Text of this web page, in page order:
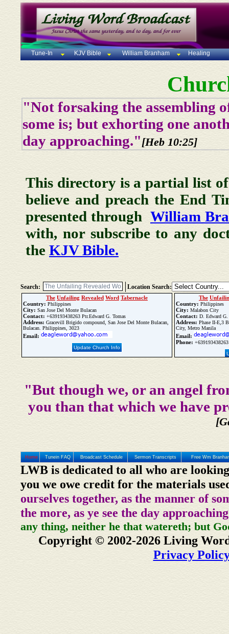
Tune-In KJV Bible William Branham Healing
"Not forsaking the assembling
some is; but exhorting one
day approaching."[Heb 10:25]
This directory is a partial list of
believe and preach the End
presented through William
with, nor subscribe to any
the KJV Bible.
Search: Location Search:
The Unfailing Revealed Word Tabernacle
Country: Philippines
City: San Jose Del Monte Bulacan
Contact: +639193438263 Ptr.Edward G. Tomas
Address: Gracevill Brigido compound, San Jose Del Monte Bulacan,
Bulacan. Philippines, 3023
Email:
Update Church Info
The
Country: Philippines
City: Malabon City
Contact: D. Edward G.
Address: Phase II-E,3
City, Metro Manila
Email:
Phone: +639193438263
"But though we, or an angel
you than that which we have
Home Tunein FAQ Broadcast Schedule Sermon Transcripts Free Wm
LWB is dedicated to all who are
you we owe credit for the materials
ourselves together, as the manner of
the more, as ye see the day
any thing, neither he that watereth; but
Copyright © 2002-2026 Living
Privacy